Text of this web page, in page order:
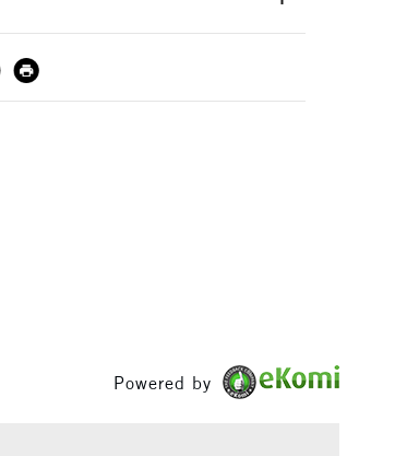
TIME
Powered by